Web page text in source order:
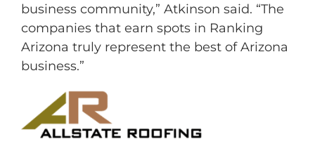
business community,” Atkinson said. “The
companies that earn spots in Ranking
Arizona truly represent the best of Arizona
business.”